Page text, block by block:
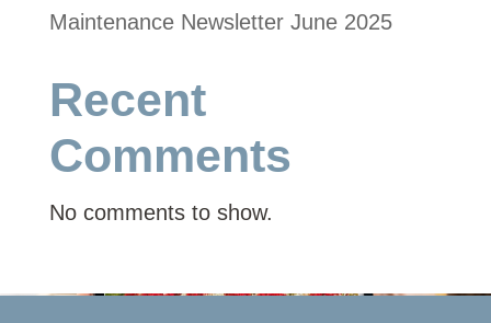
Maintenance Newsletter June 2025
Recent
Comments
No comments to show.